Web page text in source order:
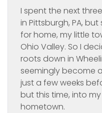
I spent the next
in Pittsburgh, PA,
for home, my little
Ohio Valley. So I
roots down in
seemingly become
just a few weeks
but this time, into
hometown.